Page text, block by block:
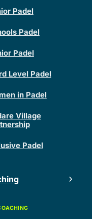
Padel
Padel
Padel
Level Padel
in Padel
Village
Padel